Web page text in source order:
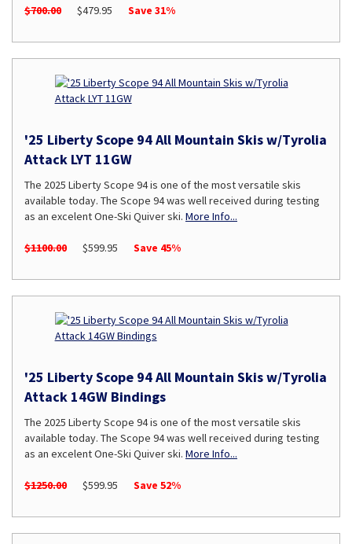
$700.00 $479.95 Save 31%
'25 Liberty Scope 94 All Mountain Skis w/Tyrolia
Attack LYT 11GW
The 2025 Liberty Scope 94 is one of the most versatile skis
available today. The Scope 94 was well received during testing
as an excelent One-Ski Quiver ski. More Info...
$1100.00 $599.95 Save 45%
'25 Liberty Scope 94 All Mountain Skis w/Tyrolia
Attack 14GW Bindings
The 2025 Liberty Scope 94 is one of the most versatile skis
available today. The Scope 94 was well received during testing
as an excelent One-Ski Quiver ski. More Info...
$1250.00 $599.95 Save 52%